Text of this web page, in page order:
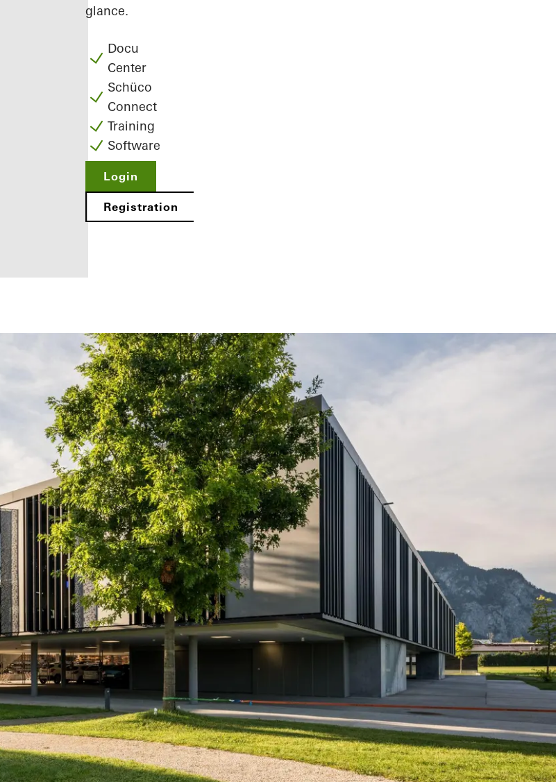
you as a
registered
fabricator
Discover
My
Workplace
glance.
Docu
Center
Schüco
Connect
Training
Software
Login
Registration